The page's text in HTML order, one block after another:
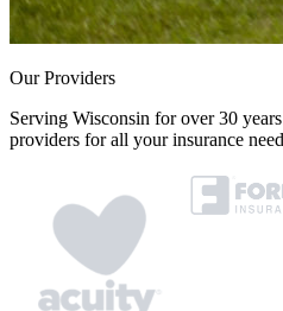
Our Providers
Serving Wisconsin for over 30
providers for all your insurance